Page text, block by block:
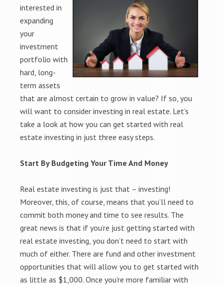
interested in
expanding
your
investment
portfolio with
hard, long-
term assets
that are almost certain to grow in value? If so, you
will want to consider investing in real estate. Let’s
take a look at how you can get started with real
estate investing in just three easy steps.
Start By Budgeting Your Time And Money
Real estate investing is just that – investing!
Moreover, this, of course, means that you’ll need to
commit both money and time to see results. The
great news is that if you’re just getting started with
real estate investing, you don’t need to start with
much of either. There are fund and other investment
opportunities that will allow you to get started with
as little as $1,000. Once you’re more familiar with